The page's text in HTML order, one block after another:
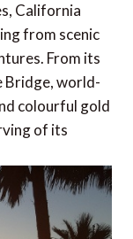
California
from scenic
From its
Bridge, world-
colourful gold
of its